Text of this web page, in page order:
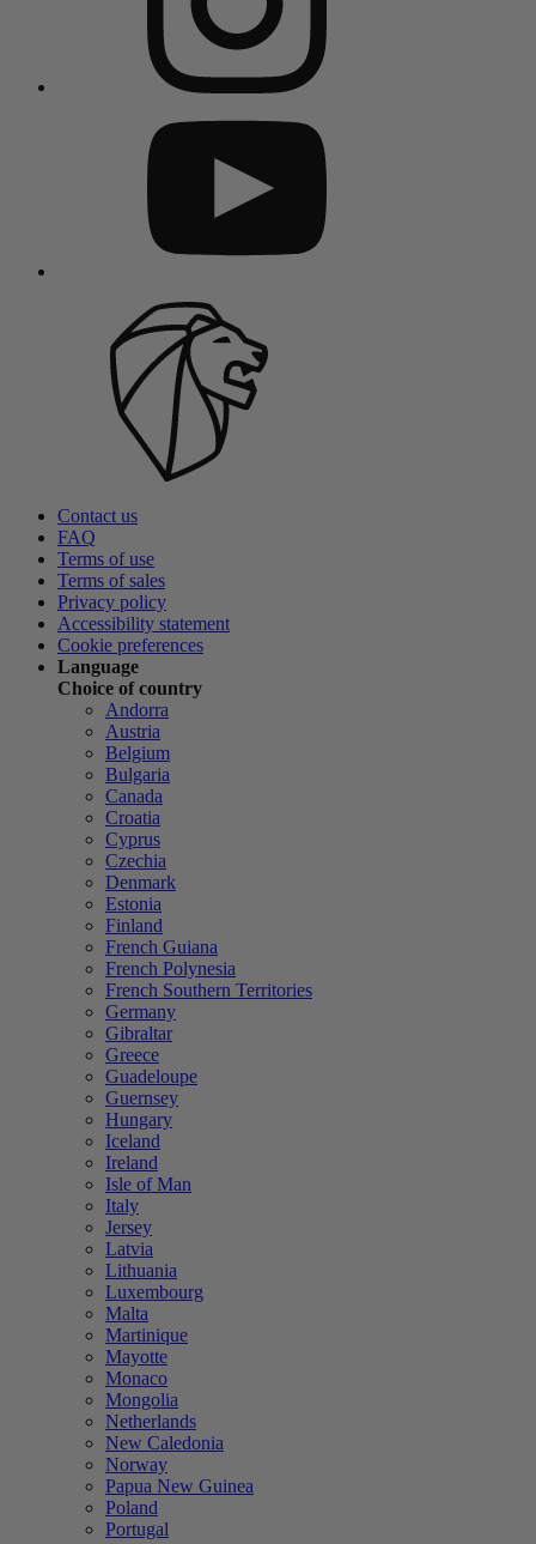
Contact us
FAQ
Terms of use
Terms of sales
Privacy policy
Accessibility statement
Cookie preferences
Language
Choice of country
Andorra
Austria
Belgium
Bulgaria
Canada
Croatia
Cyprus
Czechia
Denmark
Estonia
Finland
French Guiana
French Polynesia
French Southern Territories
Germany
Gibraltar
Greece
Guadeloupe
Guernsey
Hungary
Iceland
Ireland
Isle of Man
Italy
Jersey
Latvia
Lithuania
Luxembourg
Malta
Martinique
Mayotte
Monaco
Mongolia
Netherlands
New Caledonia
Norway
Papua New Guinea
Poland
Portugal